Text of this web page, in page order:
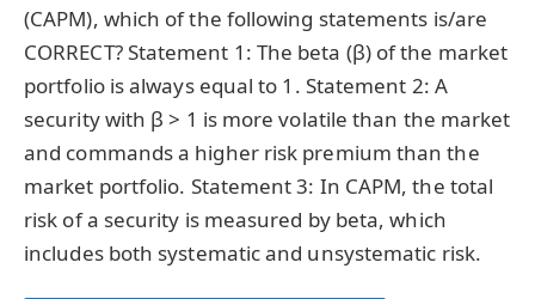
(CAPM), which of the following statements is/are
CORRECT? Statement 1: The beta (β) of the market
portfolio is always equal to 1. Statement 2: A
security with β > 1 is more volatile than the market
and commands a higher risk premium than the
market portfolio. Statement 3: In CAPM, the total
risk of a security is measured by beta, which
includes both systematic and unsystematic risk.